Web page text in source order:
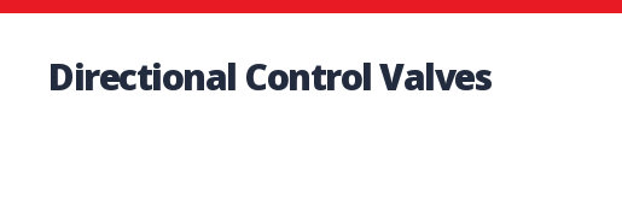
Directional Control Valves